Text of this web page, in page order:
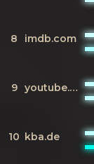
8 imdb.com
9 youtube.com
10 kba.de